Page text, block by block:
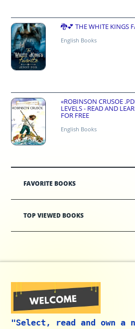
🐉💕 THE WHITE KINGS
English Books
«ROBINSON CRUSOE
LEVELS - READ AND
FOR FREE
English Books
FAVORITE BOOKS
TOP VIEWED BOOKS
"Select, read and own a